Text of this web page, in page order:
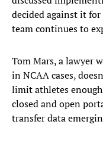
decided against it for
team continues to
Tom Mars, a lawyer
in NCAA cases,
limit athletes
closed and open
transfer data